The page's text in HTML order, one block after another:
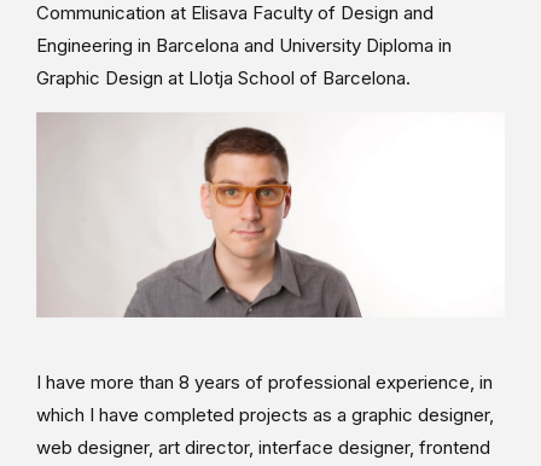
Communication at Elisava Faculty of Design and
Engineering in Barcelona and University Diploma in
Graphic Design at Llotja School of Barcelona.
I have more than 8 years of professional experience, in
which I have completed projects as a graphic designer,
web designer, art director, interface designer, frontend